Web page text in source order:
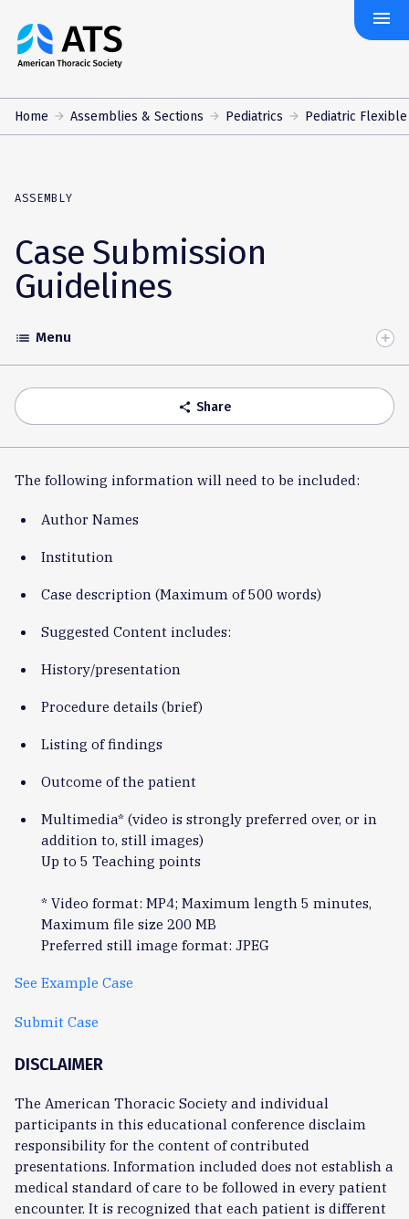
The
American
Society
menu
Home Assemblies & Sections Pediatrics Pediatric
ASSEMBLY
Case Submission
Guidelines
Toggle
Accordion
list Menu
share Share
The following information will need to be included:
Author Names
Institution
Case description (Maximum of 500 words)
Suggested Content includes:
History/presentation
Procedure details (brief)
Listing of findings
Outcome of the patient
Multimedia* (video is strongly preferred over, or in
addition to, still images)
Up to 5 Teaching points
* Video format: MP4; Maximum length 5 minutes,
Maximum file size 200 MB
Preferred still image format: JPEG
See Example Case
Submit Case
DISCLAIMER
The American Thoracic Society and individual
participants in this educational conference disclaim
responsibility for the content of contributed
presentations. Information included does not establish a
medical standard of care to be followed in every patient
encounter. It is recognized that each patient is different